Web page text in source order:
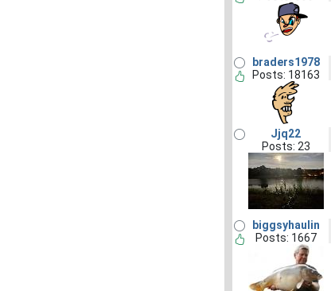
braders1978
Posts: 18163
Jjq22
Posts: 23
biggsyhaulin
Posts: 1667